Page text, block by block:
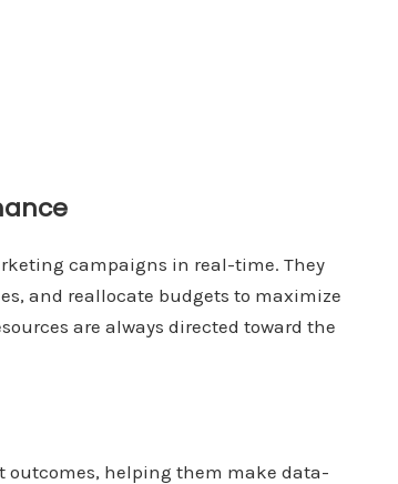
campaigns in real-time. They
and reallocate budgets to maximize
are always directed toward the
outcomes, helping them make data-